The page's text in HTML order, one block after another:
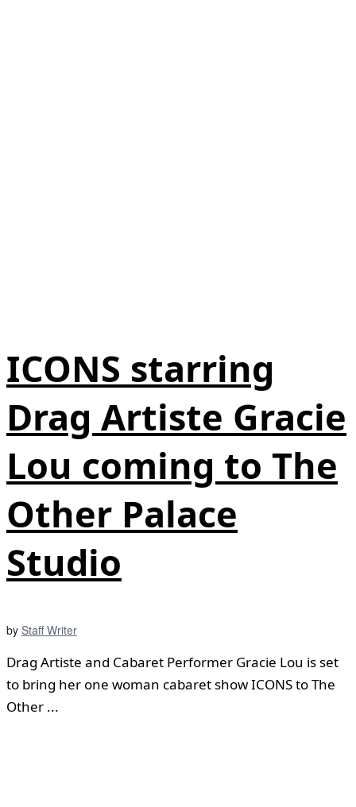
ICONS starring
Drag Artiste Gracie
Lou coming to The
Other Palace
Studio
by Staff Writer
Drag Artiste and Cabaret Performer Gracie Lou is set
to bring her one woman cabaret show ICONS to The
Other ...